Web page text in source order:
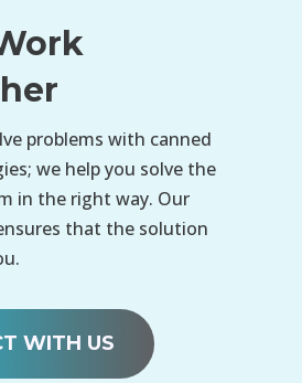
problems with canned
we help you solve the
in the right way. Our
that the solution
WITH US